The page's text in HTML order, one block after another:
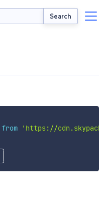
Search
from
'https://